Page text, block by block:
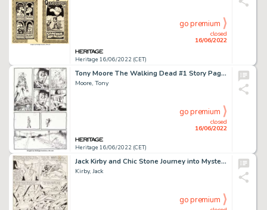
Heritage 16/06/2022 (CET)
closed
16/06/2022
go premium
Tony Moore The Walking Dead #1 Story Page 24 Original Art (Image, 2003)....
Moore, Tony
Heritage 16/06/2022 (CET)
closed
16/06/2022
go premium
Jack Kirby and Chic Stone Journey into Mystery #108 Story Page 17 Original Art (Marvel, 1964)....
Kirby, Jack
go premium